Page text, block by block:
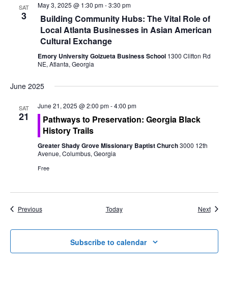
SAT
3
May 3, 2025 @ 1:30 pm-3:30 pm
Building Community Hubs: The Vital Role of
Local Atlanta Businesses in Asian American
Cultural Exchange
Emory University Goizueta Business School 1300 Clifton Rd
NE, Atlanta, Georgia
June 2025
SAT
21
June 21, 2025 @ 2:00 pm-4:00 pm
Pathways to Preservation: Georgia Black
History Trails
Greater Shady Grove Missionary Baptist Church3000 12th
Avenue, Columbus, Georgia
Free
PreviousEvents Today Next
Subscribe to calendar